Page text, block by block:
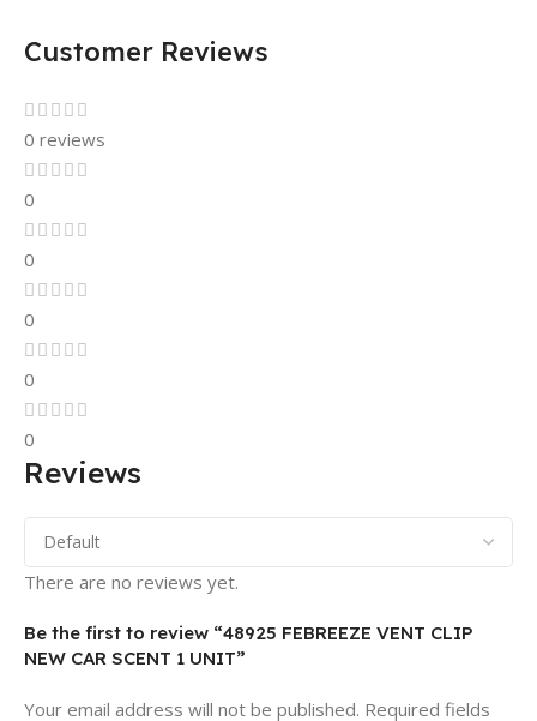
Customer Reviews
0 reviews
0
0
0
0
0
Reviews
There are no reviews yet.
Be the first to review “48925 FEBREEZE VENT CLIP
NEW CAR SCENT 1 UNIT”
Your email address will not be published. Required fields